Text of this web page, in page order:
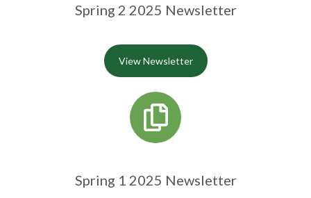
Spring 2 2025 Newsletter
View Newsletter
Spring 1 2025 Newsletter